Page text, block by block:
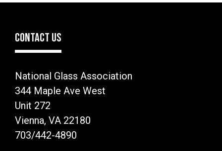
CONTACT US
National Glass Association
344 Maple Ave West
Unit 272
Vienna, VA 22180
703/442-4890